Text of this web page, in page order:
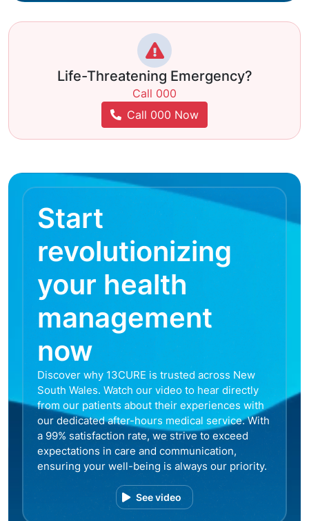
Life-Threatening Emergency?
Call 000
Call 000 Now
Start
revolutionizing
your health
management
now
Discover why 13CURE is trusted across New
South Wales. Watch our video to hear directly
from our patients about their experiences with
our dedicated after-hours medical service. With
a 99% satisfaction rate, we strive to exceed
expectations in care and communication,
ensuring your well-being is always our priority.
See video